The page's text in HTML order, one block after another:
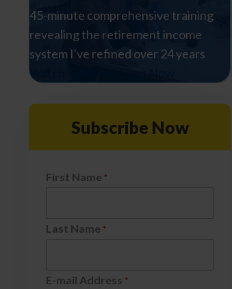
45-minute comprehensive training
revealing the retirement income
system I've refined over 24 years
Watch The Free Class Now
Subscribe Now
First Name *
Last Name *
E-mail Address *